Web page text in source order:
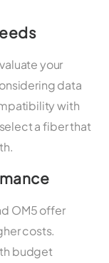
your
data
with
a fiber that
OM5 offer
costs.
budget